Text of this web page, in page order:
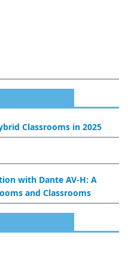
Classrooms in 2025
with Dante AV-H: A
and Classrooms